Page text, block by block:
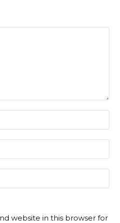
website in this browser for